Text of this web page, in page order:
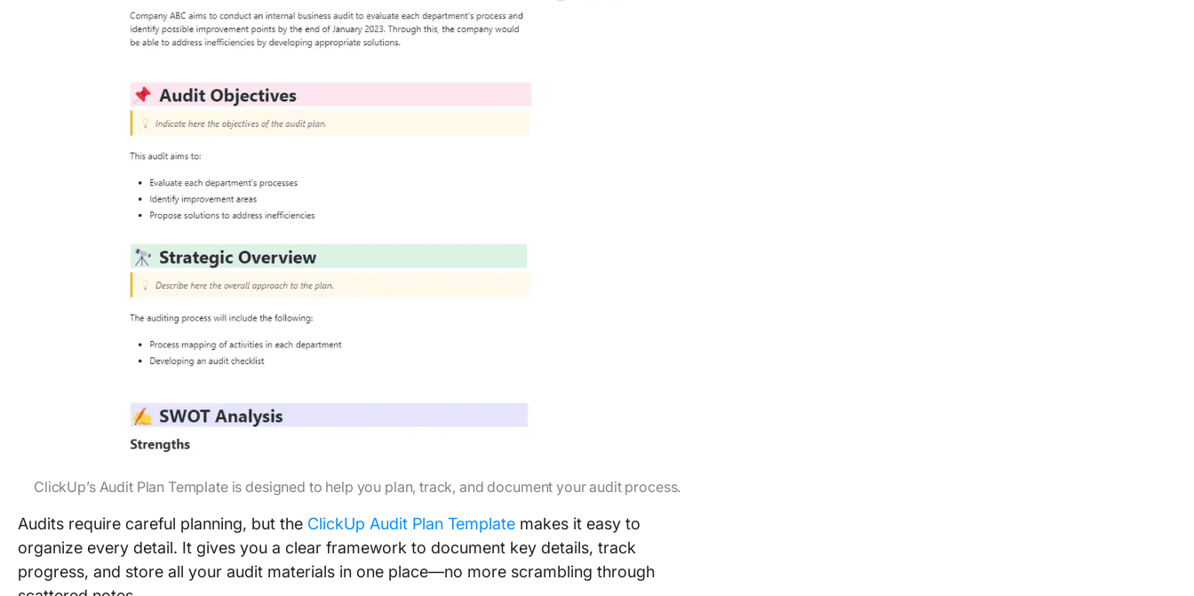
ClickUp’s Audit Plan Template is designed to help you plan, track, and document your audit process.
Audits require careful planning, but the ClickUp Audit Plan Template makes it easy to
organize every detail. It gives you a clear framework to document key details, track
progress, and store all your audit materials in one place—no more scrambling through